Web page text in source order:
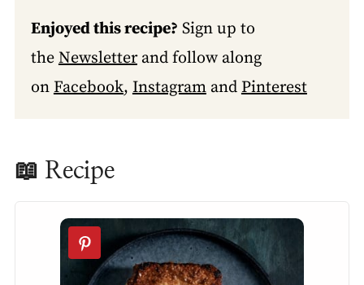
Enjoyed this recipe? Sign up to
theNewsletterand follow along
onFacebook,InstagramandPinterest
📖 Recipe